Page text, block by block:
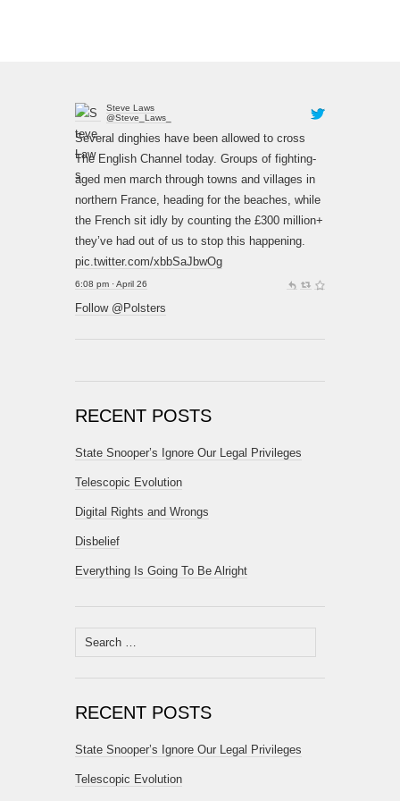
Steve Laws
@Steve_Laws_
Several dinghies have been allowed to cross
The English Channel today. Groups of fighting-
aged men march through towns and villages in
northern France, heading for the beaches, while
the French sit idly by counting the £300 million+
they’ve had out of us to stop this happening.
pic.twitter.com/xbbSaJbwOg
6:08 pm · April 26
Follow @Polsters
RECENT POSTS
State Snooper’s Ignore Our Legal Privileges
Telescopic Evolution
Digital Rights and Wrongs
Disbelief
Everything Is Going To Be Alright
Search
for:
RECENT POSTS
State Snooper’s Ignore Our Legal Privileges
Telescopic Evolution